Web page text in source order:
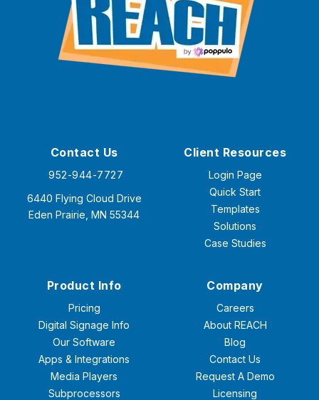
Contact Us
952-944-7727
6440 Flying Cloud Drive
Eden Prairie, MN 55344
Client Resources
Login Page
Quick Start
Templates
Solutions
Case Studies
Product Info
Pricing
Digital Signage Info
Our Software
Apps & Integrations
Media Players
Subprocessors
Company
Careers
About REACH
Blog
Contact Us
Request A Demo
Licensing